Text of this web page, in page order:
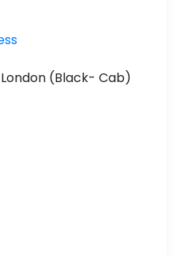
(Black- Cab)